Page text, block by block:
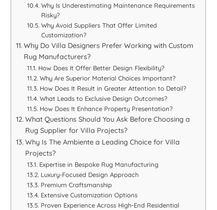
Why Is Underestimating Maintenance Requirements
Risky?
Why Avoid Suppliers That Offer Limited
Customization?
Why Do Villa Designers Prefer Working with Custom
Rug Manufacturers?
How Does It Offer Better Design Flexibility?
Why Are Superior Material Choices Important?
How Does It Result in Greater Attention to Detail?
What Leads to Exclusive Design Outcomes?
How Does It Enhance Property Presentation?
What Questions Should You Ask Before Choosing a
Rug Supplier for Villa Projects?
Why Is The Ambiente a Leading Choice for Villa
Projects?
Expertise in Bespoke Rug Manufacturing
Luxury-Focused Design Approach
Premium Craftsmanship
Extensive Customization Options
Proven Experience Across High-End Residential